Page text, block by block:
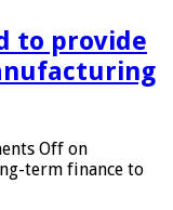
to provide
Off on
term finance to